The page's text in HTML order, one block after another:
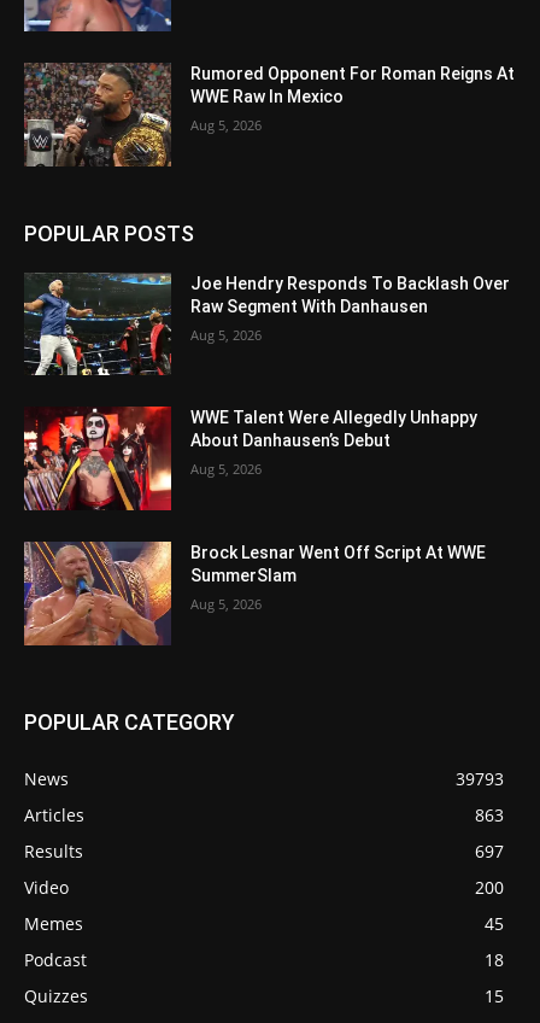
Rumored Opponent For Roman Reigns At
WWE Raw In Mexico
Aug 5, 2026
POPULAR POSTS
Joe Hendry Responds To Backlash Over
Raw Segment With Danhausen
Aug 5, 2026
WWE Talent Were Allegedly Unhappy
About Danhausen’s Debut
Aug 5, 2026
Brock Lesnar Went Off Script At WWE
SummerSlam
Aug 5, 2026
POPULAR CATEGORY
News
39793
Articles
863
Results
697
Video
200
Memes
45
Podcast
18
Quizzes
15